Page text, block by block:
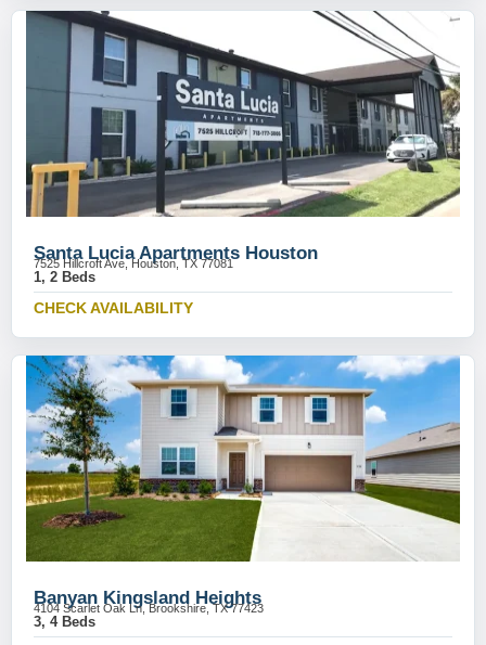
Santa Lucia Apartments Houston
7525 Hillcroft Ave, Houston, TX 77081
1, 2 Beds
CHECK AVAILABILITY
Banyan Kingsland Heights
4104 Scarlet Oak Ln, Brookshire, TX 77423
3, 4 Beds